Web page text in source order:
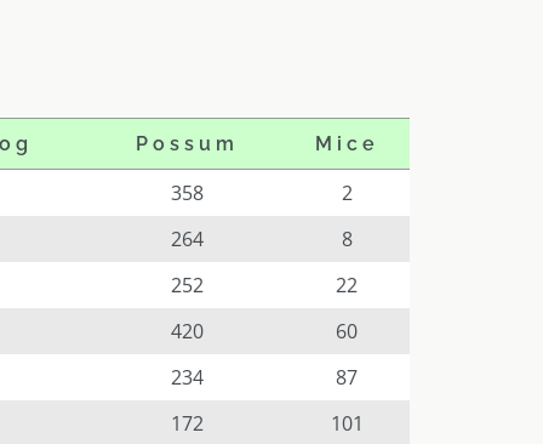
Possum Mice
358
2
264
8
252
22
420
60
234
87
172
101